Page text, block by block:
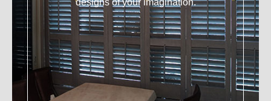
designs of your imagination.